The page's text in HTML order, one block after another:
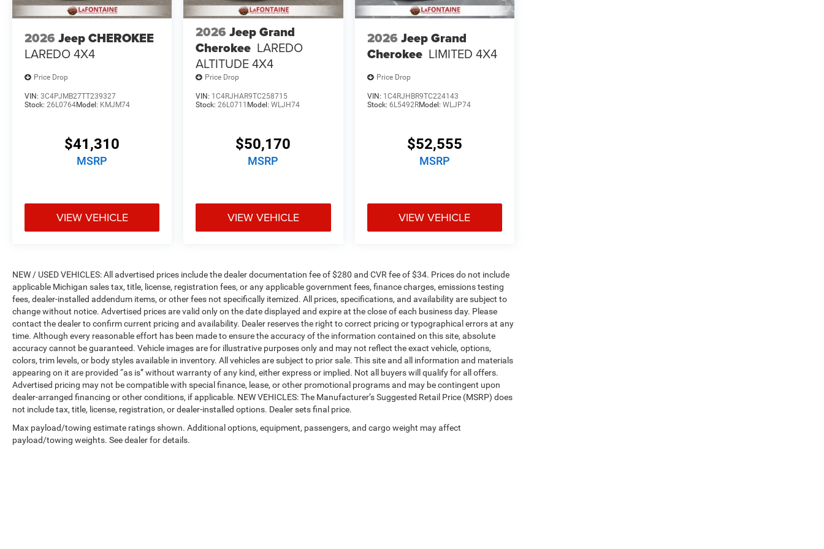
2026 Jeep CHEROKEE
LAREDO 4X4
Price Drop
VIN: 3C4PJMB27TT239327
Stock: 26L0764Model: KMJM74
$41,310
MSRP
VIEW VEHICLE
2026 Jeep Grand
Cherokee LAREDO
ALTITUDE 4X4
Price Drop
VIN: 1C4RJHAR9TC258715
Stock:26L0711 Model:WLJH74
$50,170
MSRP
VIEW VEHICLE
2026 Jeep Grand
Cherokee LIMITED 4X4
Price Drop
VIN: 1C4RJHBR9TC224143
Stock: 6L5492RModel: WLJP74
$52,555
MSRP
VIEW VEHICLE
NEW / USED VEHICLES: All advertised prices include the dealer documentation fee of $280 and CVR fee of $34. Prices do not include
applicable Michigan sales tax, title, license, registration fees, or any applicable government fees, finance charges, emissions testing
fees, dealer-installed addendum items, or other fees not specifically itemized. All prices, specifications, and availability are subject to
change without notice. Advertised prices are valid only on the date displayed and expire at the close of each business day. Please
contact the dealer to confirm current pricing and availability. Dealer reserves the right to correct pricing or typographical errors at any
time. Although every reasonable effort has been made to ensure the accuracy of the information contained on this site, absolute
accuracy cannot be guaranteed. Vehicle images are for illustrative purposes only and may not reflect the exact vehicle, options,
colors, trim levels, or body styles available in inventory. All vehicles are subject to prior sale. This site and all information and materials
appearing on it are provided “as is” without warranty of any kind, either express or implied. Not all buyers will qualify for all offers.
Advertised pricing may not be compatible with special finance, lease, or other promotional programs and may be contingent upon
dealer-arranged financing or other conditions, if applicable. NEW VEHICLES: The Manufacturer’s Suggested Retail Price (MSRP) does
not include tax, title, license, registration, or dealer-installed options. Dealer sets final price.
Max payload/towing estimate ratings shown. Additional options, equipment, passengers, and cargo weight may affect
payload/towing weights. See dealer for details.